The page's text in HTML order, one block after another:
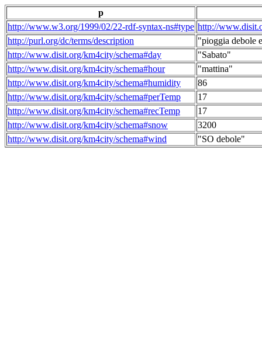
p
http://www.w3.org/1999/02/22-rdf-syntax-ns#type http://
http://purl.org/dc/terms/description
"pioggia debole
http://www.disit.org/km4city/schema#day
"Sabato"
http://www.disit.org/km4city/schema#hour
"mattina"
http://www.disit.org/km4city/schema#humidity
86
http://www.disit.org/km4city/schema#perTemp
17
http://www.disit.org/km4city/schema#recTemp
17
http://www.disit.org/km4city/schema#snow
3200
http://www.disit.org/km4city/schema#wind
"SO debole"